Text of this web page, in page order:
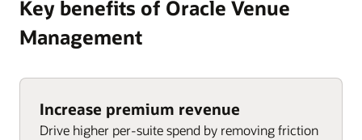
Key benefits of Oracle Venue
Management
Increase premium revenue
Drive higher per-suite spend by removing friction